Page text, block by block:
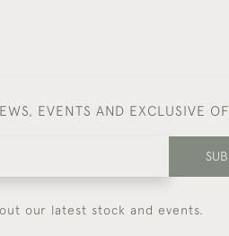
EVENTS AND EXCLUSIVE
our latest stock and events.